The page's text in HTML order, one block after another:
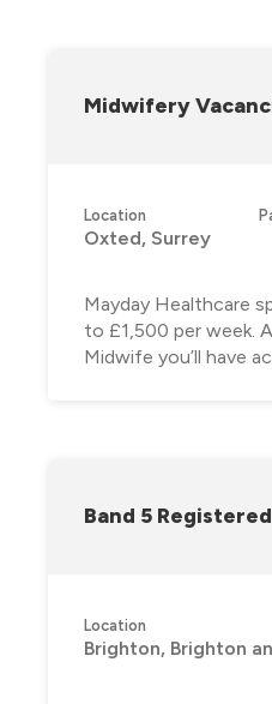
Midwifery
Location
Oxted, Surrey
Mayday Healthcare
to £1,500 per week.
Midwife you’ll have
Band 5
Location
Brighton, Brighton